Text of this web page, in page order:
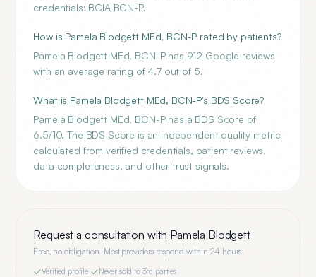
credentials: BCIA BCN-P.
How is Pamela Blodgett MEd, BCN-P rated by patients?
Pamela Blodgett MEd, BCN-P has 912 Google reviews
with an average rating of 4.7 out of 5.
What is Pamela Blodgett MEd, BCN-P's BDS Score?
Pamela Blodgett MEd, BCN-P has a BDS Score of
6.5/10. The BDS Score is an independent quality metric
calculated from verified credentials, patient reviews,
data completeness, and other trust signals.
Request a consultation with Pamela Blodgett
Free, no obligation. Most providers respond within 24 hours.
Verified profile· Never sold to 3rd parties